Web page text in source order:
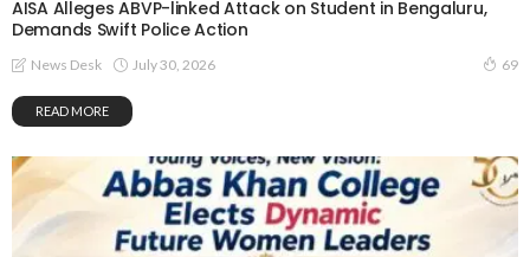
AISA Alleges ABVP-linked Attack on Student in Bengaluru,
Demands Swift Police Action
News Desk July 30, 2026 69
READ MORE